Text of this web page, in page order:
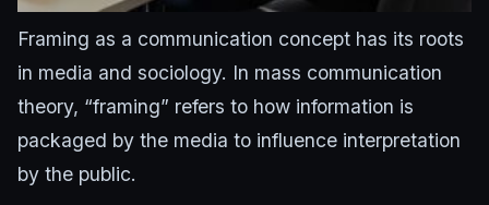
Framing as a communication concept has its roots
in media and sociology. In mass communication
theory, “framing” refers to how information is
packaged by the media to influence interpretation
by the public.